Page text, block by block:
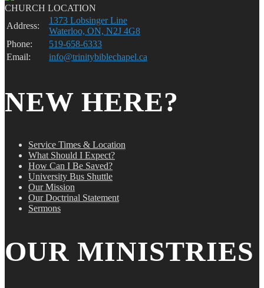
CHURCH LOCATION
Address:
1373 Lobsinger Line
Waterloo, ON, N2J 4G8
Phone:
519-658-6333
Email:
info@trinitybiblechapel.ca
NEW HERE?
Service Times & Location
What Should I Expect?
How Can I Be Saved?
University Bus Shuttle
Our Mission
Our Doctrinal Statement
Sermons
OUR MINISTRIES